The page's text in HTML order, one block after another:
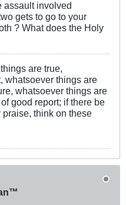
assault involved
gets to go to your
? What does the Holy
are true,
whatsoever things are
whatsoever things are
good report; if there be
think on these